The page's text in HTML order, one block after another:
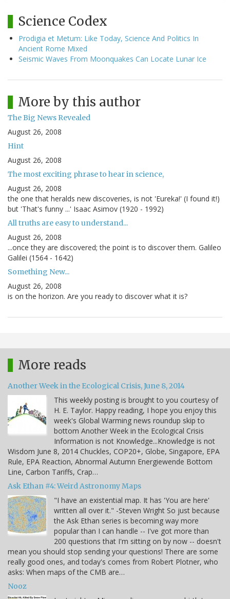
Science Codex
Prodigia et Metum: Like Today, Science And Politics In
Ancient Rome Mixed
Seismic Waves From Moonquakes Can Locate Lunar Ice
More by this author
The Big News Revealed
August 26, 2008
Hint
August 26, 2008
The most exciting phrase to hear in science,
August 26, 2008
the one that heralds new discoveries, is not 'Eureka!' (I found it!)
but 'That's funny ...' Isaac Asimov (1920 - 1992)
All truths are easy to understand...
August 26, 2008
...once they are discovered; the point is to discover them. Galileo
Galilei (1564 - 1642)
Something New...
August 26, 2008
is on the horizon. Are you ready to discover what it is?
More reads
Another Week in the Ecological Crisis, June 8, 2014
This weekly posting is brought to you courtesy of
H. E. Taylor. Happy reading, I hope you enjoy this
week's Global Warming news roundup skip to
bottom Another Week in the Ecological Crisis
Information is not Knowledge...Knowledge is not
Wisdom June 8, 2014 Chuckles, COP20+, Globe, Singapore, EPA
Rule, EPA Reaction, Abnormal Autumn Energiewende Bottom
Line, Carbon Tariffs, Crap…
Ask Ethan #4: Weird Astronomy Maps
"I have an existential map. It has 'You are here'
written all over it." -Steven Wright So just because
the Ask Ethan series is becoming way more
popular than I can handle -- I've got more than
200 questions that I'm sitting on by now -- doesn't
mean you should stop sending your questions! There are some
really good ones, and today's comes from Robert Plotner, who
asks: When maps of the CMB are…
Nooz